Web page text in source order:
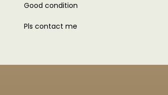
Good condition
Pls contact me